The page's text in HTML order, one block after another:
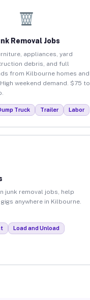
Removal Jobs
appliances, yard
debris, and full
from Kilbourne homes and
weekend demand. $75 to
Truck Trailer Labor
junk removal jobs, help
anywhere in Kilbourne.
Load and Unload